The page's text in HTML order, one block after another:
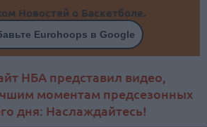
Новостей о Баскетболе.
Eurohoops в Google
НБА представил видео,
моментам предсезонных
дня: Наслаждайтесь!